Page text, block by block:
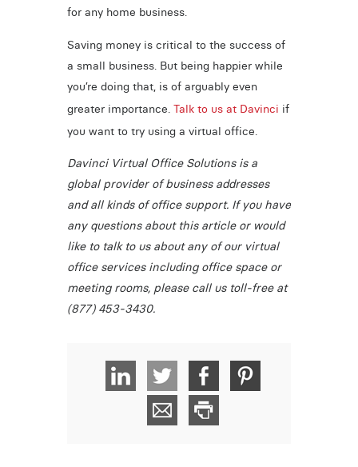
for any home business.
Saving money is critical to the success of
a small business. But being happier while
you’re doing that, is of arguably even
greater importance. Talk to us at Davinci if
you want to try using a virtual office.
Davinci Virtual Office Solutions is a
global provider of business addresses
and all kinds of office support. If you have
any questions about this article or would
like to talk to us about any of our virtual
office services including office space or
meeting rooms, please call us toll-free at
(877) 453-3430.